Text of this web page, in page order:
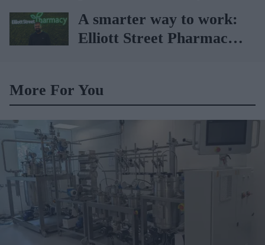
high street pharmacies
A smarter way to work:
Elliott Street Pharmacy
More For You